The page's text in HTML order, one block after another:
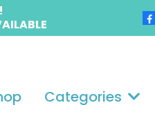
Categories